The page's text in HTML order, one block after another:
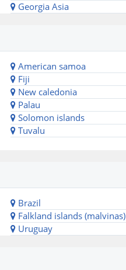
Georgia Asia
American samoa
Fiji
New caledonia
Palau
Solomon islands
Tuvalu
Brazil
Falkland islands (malvinas)
Uruguay